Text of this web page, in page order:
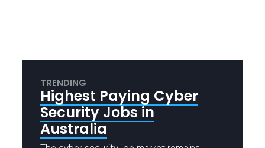
TRENDING
Highest Paying Cyber
Security Jobs in
Australia